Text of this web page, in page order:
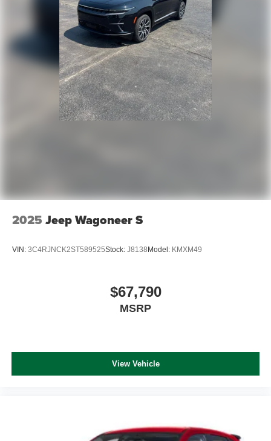
2025 Jeep Wagoneer S
VIN: 3C4RJNCK2ST589525Stock: J8138 Model: KMXM49
$67,790
MSRP
View Vehicle